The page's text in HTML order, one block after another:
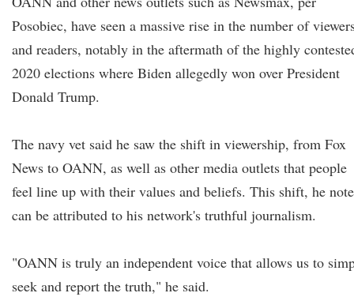
Posobiec, have seen a massive rise in the number of
and readers, notably in the aftermath of the highly
2020 elections where Biden allegedly won over President
Donald Trump.
The navy vet said he saw the shift in viewership, from Fox
News to OANN, as well as other media outlets that people
feel line up with their values and beliefs. This shift, he
can be attributed to his network's truthful journalism.
"OANN is truly an independent voice that allows us to
seek and report the truth," he said.